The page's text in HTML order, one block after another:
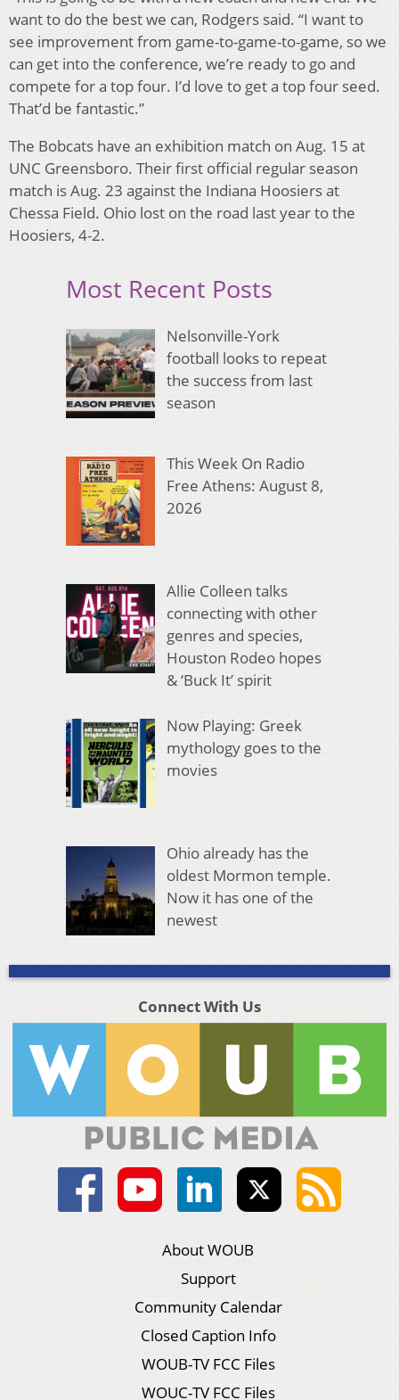
want to do the best we can, Rodgers said. “I want to
see improvement from game-to-game-to-game, so we
can get into the conference, we’re ready to go and
compete for a top four. I’d love to get a top four seed.
That’d be fantastic.”
The Bobcats have an exhibition match on Aug. 15 at
UNC Greensboro. Their first official regular season
match is Aug. 23 against the Indiana Hoosiers at
Chessa Field. Ohio lost on the road last year to the
Hoosiers, 4-2.
Most Recent Posts
Nelsonville-York
football looks to repeat
the success from last
season
This Week On Radio
Free Athens: August 8,
2026
Allie Colleen talks
connecting with other
genres and species,
Houston Rodeo hopes
& ‘Buck It’ spirit
Now Playing: Greek
mythology goes to the
movies
Ohio already has the
oldest Mormon temple.
Now it has one of the
newest
Connect With Us
About WOUB
Support
Community Calendar
Closed Caption Info
WOUB-TV FCC Files
WOUC-TV FCC Files